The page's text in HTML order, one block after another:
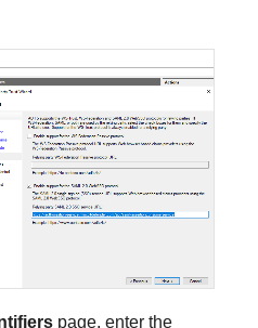
page, enter the